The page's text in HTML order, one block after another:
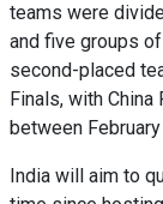
teams were
and five groups
second-placed
Finals, with
between
India will aim to